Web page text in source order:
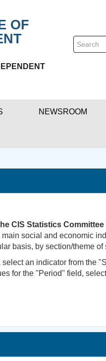
OF
NEWSROOM
CIS Statistics
social and economic
basis, by section/theme of
an indicator from the
for the "Period" field,